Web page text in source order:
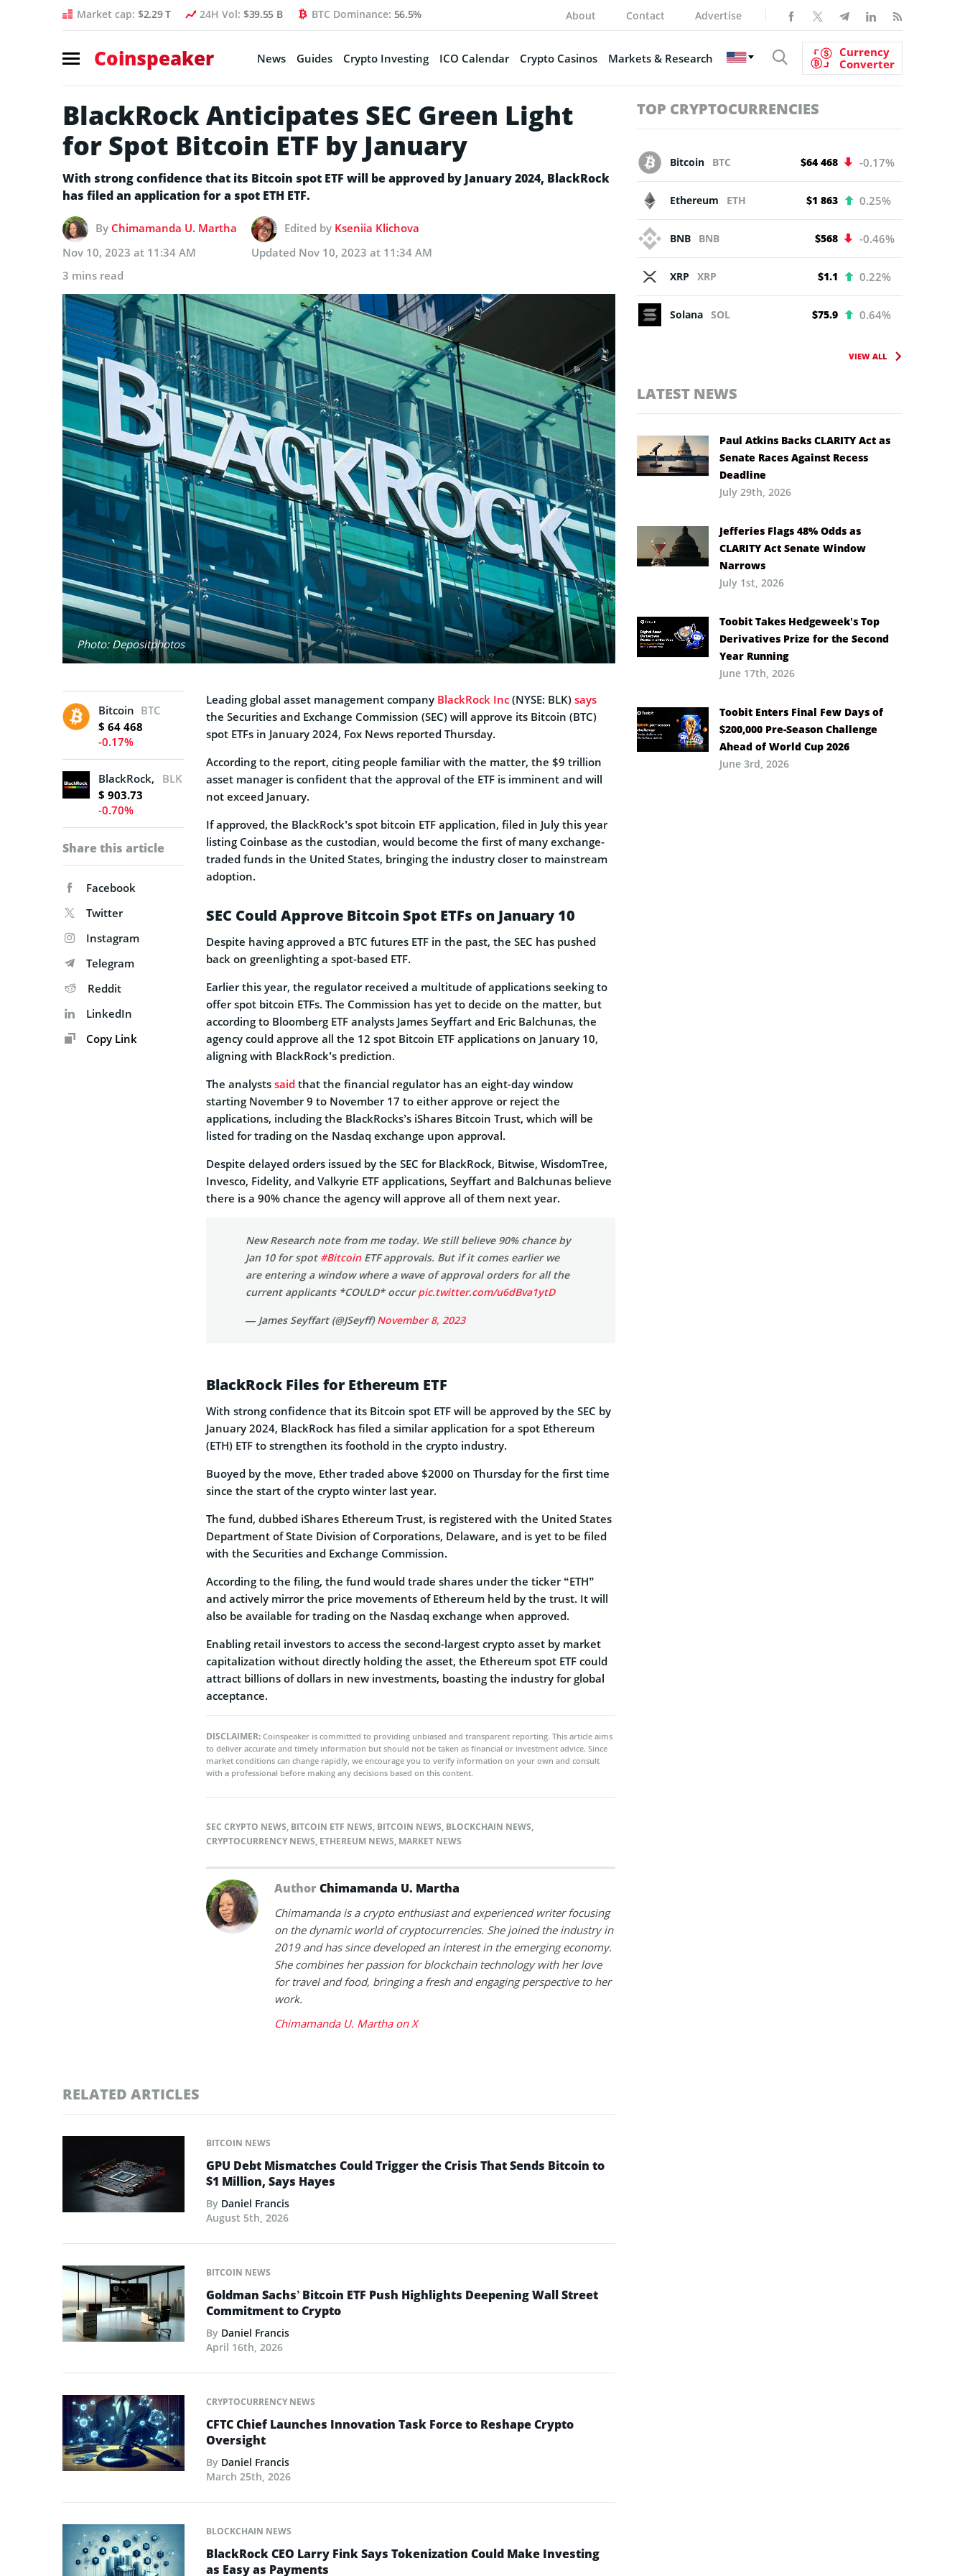
Market cap: $2.29 T 24H Vol: $39.55 B BTC Dominance: 56.5% About Contact Advertise
Coinspeaker News Guides Crypto Investing ICO Calendar Crypto Casinos Markets & Research
Currency
Converter
BlackRock Anticipates SEC Green Light
for Spot Bitcoin ETF by January
With strong confidence that its Bitcoin spot ETF will be approved by January 2024, BlackRock
has filed an application for a spot ETH ETF.
By Chimamanda U. Martha Edited by Kseniia Klichova
Nov 10, 2023 at 11:34 AM
Updated Nov 10, 2023 at 11:34 AM
3 mins read
Photo: Depositphotos
Bitcoin BTC
$ 64 468
-0.17%
BlackRock, Inc.
BLK
$ 903.73
-0.70%
Share this article
Facebook
Twitter
Instagram
Telegram
Reddit
LinkedIn
Copy Link
Leading global asset management company BlackRock Inc (NYSE: BLK) says
the Securities and Exchange Commission (SEC) will approve its Bitcoin (BTC)
spot ETFs in January 2024, Fox News reported Thursday.
According to the report, citing people familiar with the matter, the $9 trillion
asset manager is confident that the approval of the ETF is imminent and will
not exceed January.
If approved, the BlackRock’s spot bitcoin ETF application, filed in July this year
listing Coinbase as the custodian, would become the first of many exchange-
traded funds in the United States, bringing the industry closer to mainstream
adoption.
SEC Could Approve Bitcoin Spot ETFs on January 10
Despite having approved a BTC futures ETF in the past, the SEC has pushed
back on greenlighting a spot-based ETF.
Earlier this year, the regulator received a multitude of applications seeking to
offer spot bitcoin ETFs. The Commission has yet to decide on the matter, but
according to Bloomberg ETF analysts James Seyffart and Eric Balchunas, the
agency could approve all the 12 spot Bitcoin ETF applications on January 10,
aligning with BlackRock’s prediction.
The analysts said that the financial regulator has an eight-day window
starting November 9 to November 17 to either approve or reject the
applications, including the BlackRocks’s iShares Bitcoin Trust, which will be
listed for trading on the Nasdaq exchange upon approval.
Despite delayed orders issued by the SEC for BlackRock, Bitwise, WisdomTree,
Invesco, Fidelity, and Valkyrie ETF applications, Seyffart and Balchunas believe
there is a 90% chance the agency will approve all of them next year.
New Research note from me today. We still believe 90% chance by
Jan 10 for spot #Bitcoin ETF approvals. But if it comes earlier we
are entering a window where a wave of approval orders for all the
current applicants *COULD* occurpic.twitter.com/u6dBva1ytD
— James Seyffart (@JSeyff)November 8, 2023
BlackRock Files for Ethereum ETF
With strong confidence that its Bitcoin spot ETF will be approved by the SEC by
January 2024, BlackRock has filed a similar application for a spot Ethereum
(ETH) ETF to strengthen its foothold in the crypto industry.
Buoyed by the move, Ether traded above $2000 on Thursday for the first time
since the start of the crypto winter last year.
The fund, dubbed iShares Ethereum Trust, is registered with the United States
Department of State Division of Corporations, Delaware, and is yet to be filed
with the Securities and Exchange Commission.
According to the filing, the fund would trade shares under the ticker “ETH”
and actively mirror the price movements of Ethereum held by the trust. It will
also be available for trading on the Nasdaq exchange when approved.
Enabling retail investors to access the second-largest crypto asset by market
capitalization without directly holding the asset, the Ethereum spot ETF could
attract billions of dollars in new investments, boasting the industry for global
acceptance.
DISCLAIMER: Coinspeaker is committed to providing unbiased and transparent reporting. This article aims
to deliver accurate and timely information but should not be taken as financial or investment advice. Since
market conditions can change rapidly, we encourage you to verify information on your own and consult
with a professional before making any decisions based on this content.
SEC CRYPTO NEWS, BITCOIN ETF NEWS, BITCOIN NEWS, BLOCKCHAIN NEWS,
CRYPTOCURRENCY NEWS, ETHEREUM NEWS, MARKET NEWS
AuthorChimamanda U. Martha
Chimamanda is a crypto enthusiast and experienced writer focusing
on the dynamic world of cryptocurrencies. She joined the industry in
2019 and has since developed an interest in the emerging economy.
She combines her passion for blockchain technology with her love
for travel and food, bringing a fresh and engaging perspective to her
work.
Chimamanda U. Martha on X
RELATED ARTICLES
BITCOIN NEWS
GPU Debt Mismatches Could Trigger the Crisis That Sends Bitcoin to
$1 Million, Says Hayes
By Daniel Francis
August 5th, 2026
BITCOIN NEWS
Goldman Sachs’ Bitcoin ETF Push Highlights Deepening Wall Street
Commitment to Crypto
By Daniel Francis
April 16th, 2026
CRYPTOCURRENCY NEWS
CFTC Chief Launches Innovation Task Force to Reshape Crypto
Oversight
By Daniel Francis
March 25th, 2026
BLOCKCHAIN NEWS
BlackRock CEO Larry Fink Says Tokenization Could Make Investing
as Easy as Payments
TOP CRYPTOCURRENCIES
Bitcoin BTC $64 468 -0.17%
Ethereum ETH $1 863 0.25%
BNB BNB $568 -0.46%
XRP XRP $1.1 0.22%
Solana SOL $75.9 0.64%
VIEW ALL
LATEST NEWS
Paul Atkins Backs CLARITY Act as
Senate Races Against Recess
Deadline
July 29th, 2026
Jefferies Flags 48% Odds as
CLARITY Act Senate Window
Narrows
July 1st, 2026
Toobit Takes Hedgeweek’s Top
Derivatives Prize for the Second
Year Running
June 17th, 2026
Toobit Enters Final Few Days of
$200,000 Pre-Season Challenge
Ahead of World Cup 2026
June 3rd, 2026